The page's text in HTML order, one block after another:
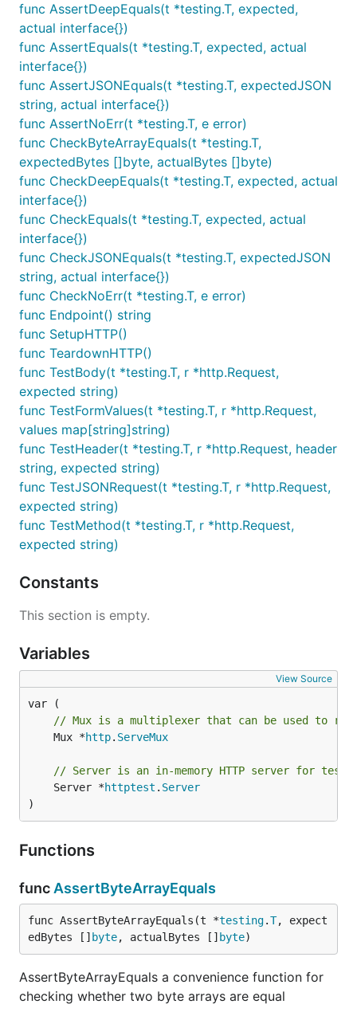
func AssertDeepEquals(t *testing.T, expected,
actual interface{})
func AssertEquals(t *testing.T, expected, actual
interface{})
func AssertJSONEquals(t *testing.T, expectedJSON
string, actual interface{})
func AssertNoErr(t *testing.T, e error)
func CheckByteArrayEquals(t *testing.T,
expectedBytes []byte, actualBytes []byte)
func CheckDeepEquals(t *testing.T, expected, actual
interface{})
func CheckEquals(t *testing.T, expected, actual
interface{})
func CheckJSONEquals(t *testing.T, expectedJSON
string, actual interface{})
func CheckNoErr(t *testing.T, e error)
func Endpoint() string
func SetupHTTP()
func TeardownHTTP()
func TestBody(t *testing.T, r *http.Request,
expected string)
func TestFormValues(t *testing.T, r *http.Request,
values map[string]string)
func TestHeader(t *testing.T, r *http.Request, header
string, expected string)
func TestJSONRequest(t *testing.T, r *http.Request,
expected string)
func TestMethod(t *testing.T, r *http.Request,
expected string)
Constants
This section is empty.
Variables
View Source
// Mux is a multiplexer that can be used to
	Mux *
http. ServeMux
// Server is an in-memory HTTP server for
	Server *
httptest . Server
)
Functions
func AssertByteArrayEquals
func AssertByteArrayEquals(t *testing.T, expect
edBytes [] byte, actualBytes [] byte)
AssertByteArrayEquals a convenience function for
checking whether two byte arrays are equal